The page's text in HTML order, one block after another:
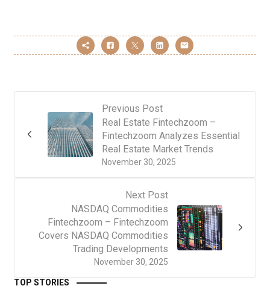
Previous Post
November 30, 2025
Real Estate Fintechzoom –
Fintechzoom Analyzes Essential
Real Estate Market Trends
Next Post
November 30, 2025
NASDAQ Commodities
Fintechzoom – Fintechzoom
Covers NASDAQ Commodities
Trading Developments
TOP STORIES